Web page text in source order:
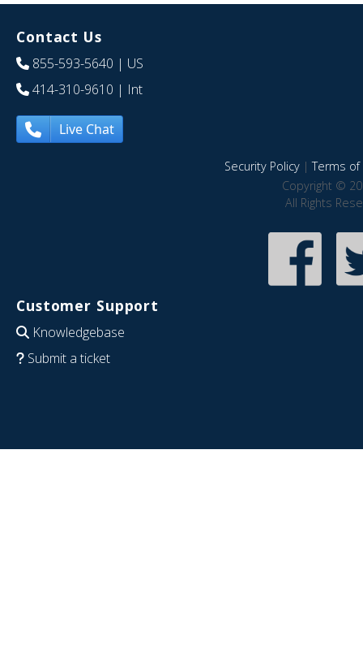
Contact Us
855-593-5640 | US
414-310-9610 | Int
Live Chat
Security Policy|Terms of
Copyright ©
All Rights
Customer Support
Knowledgebase
Submit a ticket